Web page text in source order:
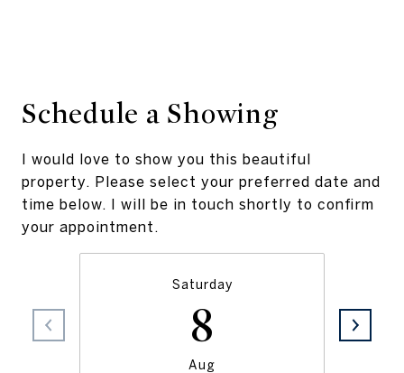
Schedule a Showing
I would love to show you this beautiful
property. Please select your preferred date and
time below. I will be in touch shortly to confirm
your appointment.
Saturday
8
Aug